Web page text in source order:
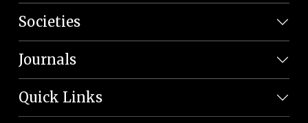
Societies
Journals
Quick Links